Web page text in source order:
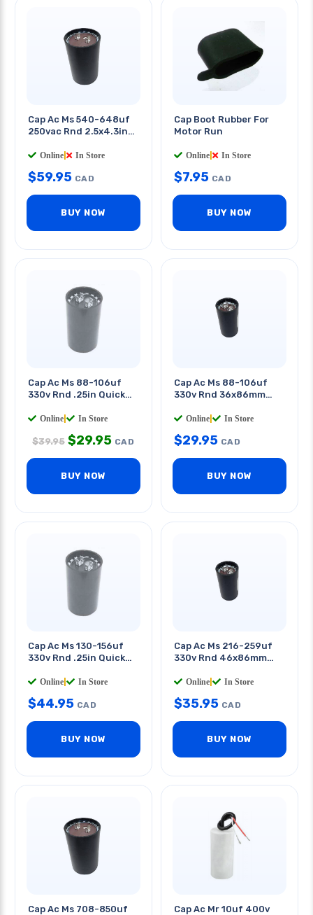
Cap Ac Ms 540-648uf
250vac Rnd 2.5x4.3in
Online In Store
$59.95 CAD
BUY NOW
Cap Boot Rubber For
Motor Run
Online In Store
$7.95 CAD
BUY NOW
Cap Ac Ms 88-106uf
330v Rnd .25in Quick
Online In Store
$39.95 $29.95 CAD
BUY NOW
Cap Ac Ms 88-106uf
330v Rnd 36x86mm
Online In Store
$29.95 CAD
BUY NOW
Cap Ac Ms 130-156uf
330v Rnd .25in Quick
Online In Store
$44.95 CAD
BUY NOW
Cap Ac Ms 216-259uf
330v Rnd 46x86mm
Online In Store
$35.95 CAD
BUY NOW
Cap Ac Ms 708-850uf
Cap Ac Mr 10uf 400v